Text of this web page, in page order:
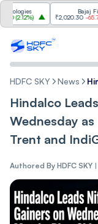
)
Bajaj Finserv
₹2,020.30 -65.70(-
HDFC SKY News
Hindalco
Wednesday as
Trent and
Authored By HDFC SKY |